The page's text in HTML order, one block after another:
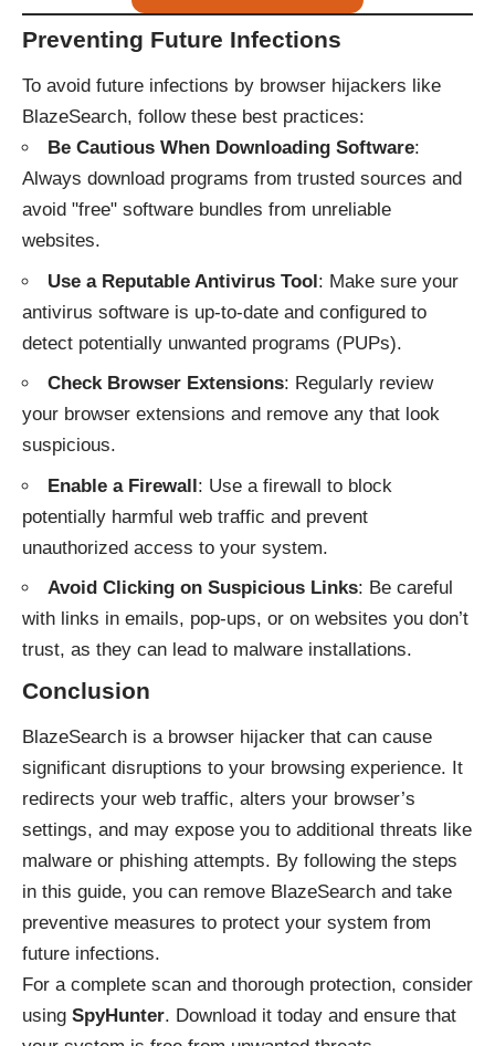
Preventing Future Infections
To avoid future infections by browser hijackers like
BlazeSearch, follow these best practices:
Be Cautious When Downloading Software:
Always download programs from trusted sources and
avoid "free" software bundles from unreliable
websites.
Use a Reputable Antivirus Tool: Make sure your
antivirus software is up-to-date and configured to
detect potentially unwanted programs (PUPs).
Check Browser Extensions: Regularly review
your browser extensions and remove any that look
suspicious.
Enable a Firewall: Use a firewall to block
potentially harmful web traffic and prevent
unauthorized access to your system.
Avoid Clicking on Suspicious Links: Be careful
with links in emails, pop-ups, or on websites you don’t
trust, as they can lead to malware installations.
Conclusion
BlazeSearch is a browser hijacker that can cause
significant disruptions to your browsing experience. It
redirects your web traffic, alters your browser’s
settings, and may expose you to additional threats like
malware or phishing attempts. By following the steps
in this guide, you can remove BlazeSearch and take
preventive measures to protect your system from
future infections.
For a complete scan and thorough protection, consider
using SpyHunter. Download it today and ensure that